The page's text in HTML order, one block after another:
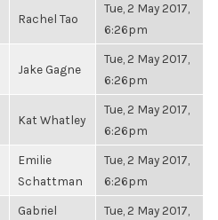
Rachel Tao
Tue, 2 May 2017,
6:26pm
Jake Gagne
Tue, 2 May 2017,
6:26pm
Kat Whatley
Tue, 2 May 2017,
6:26pm
Emilie
Schattman
Tue, 2 May 2017,
6:26pm
Gabriel
Tue, 2 May 2017,